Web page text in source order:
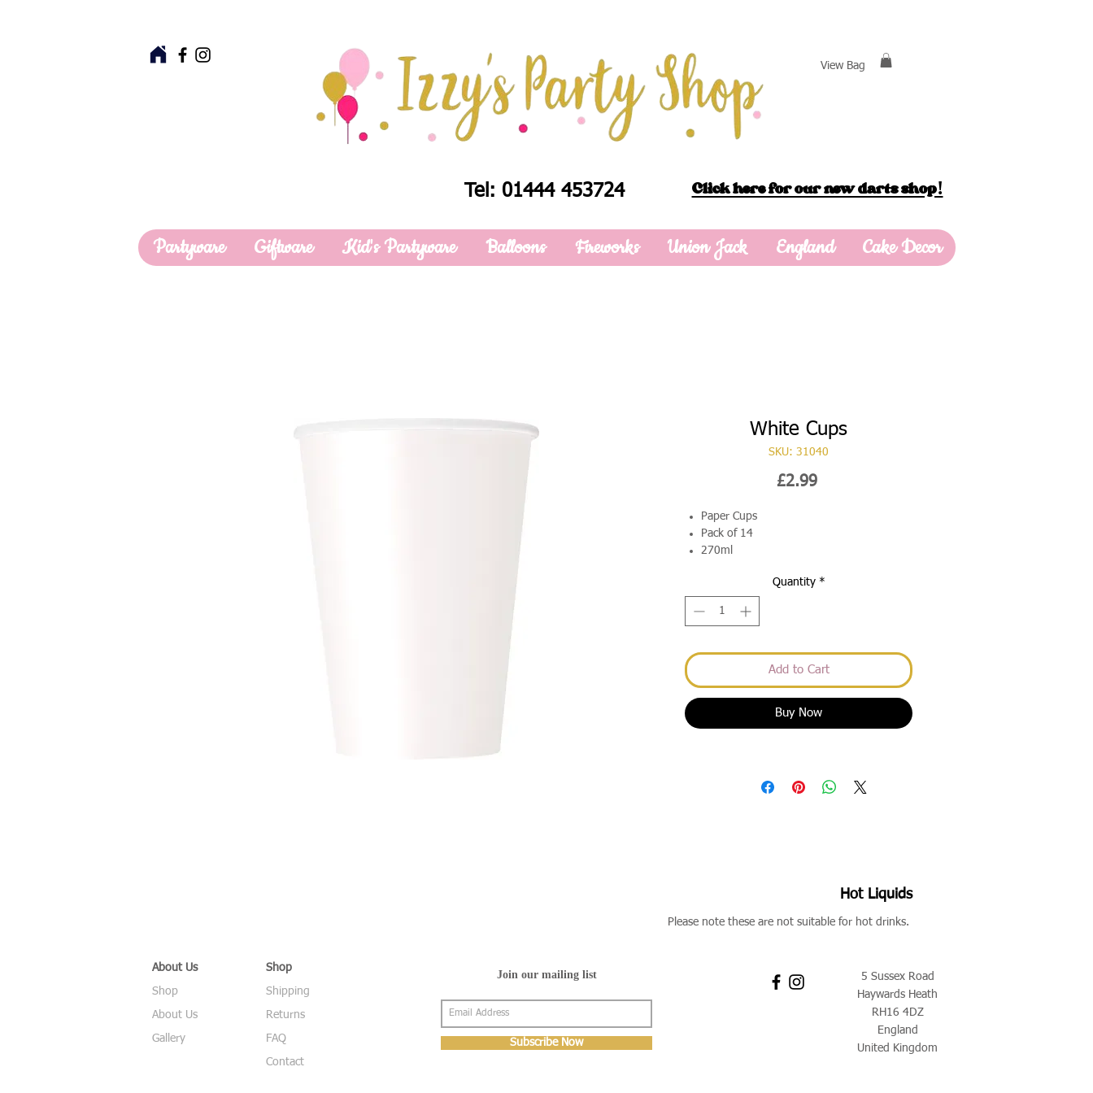
View Bag
Tel: 01444 453724 Click here for our new darts shop!
Partyware Giftware Kid's Partyware Balloons Fireworks Union Jack England Cake Decor
White Cups
SKU: 31040
£2.99Price
Paper Cups
Pack of 14
270ml
Quantity *
Add to Cart
Buy Now
Hot Liquids
Please note these are not suitable for hot drinks.
About Us
Shop
About Us
Gallery
Shop
Shipping
Returns
FAQ
Contact
Join our mailing list
Subscribe Now
5 Sussex Road
Haywards Heath
RH16 4DZ
England
United Kingdom